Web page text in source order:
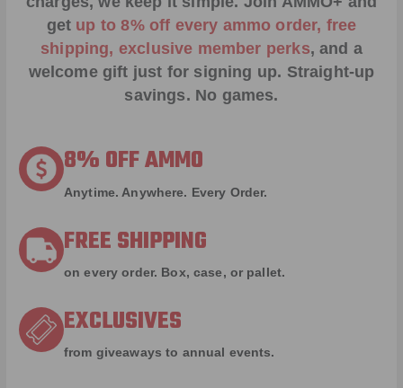
get up to 8% off every ammo order, free
shipping, exclusive member perks, and a
welcome gift just for signing up. Straight-up
savings. No games.
8% OFF AMMO
Anytime. Anywhere. Every Order.
FREE SHIPPING
on every order. Box, case, or pallet.
EXCLUSIVES
from giveaways to annual events.